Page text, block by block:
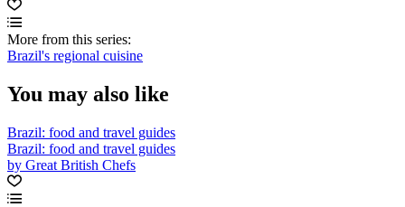
More from this series:
Brazil's regional cuisine
You may also like
Brazil: food and travel guides
Brazil: food and travel guides
by Great British Chefs